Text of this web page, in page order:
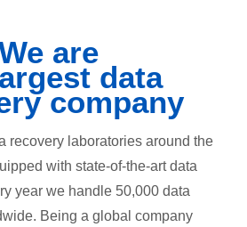
are
data
company
recovery laboratories around the
with state-of-the-art data
year we handle 50,000 data
Being a global company